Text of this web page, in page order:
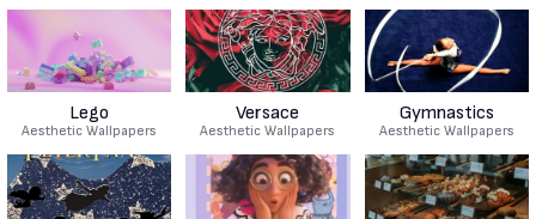
Lego
Aesthetic Wallpapers
Versace
Aesthetic Wallpapers
Gymnastics
Aesthetic Wallpapers